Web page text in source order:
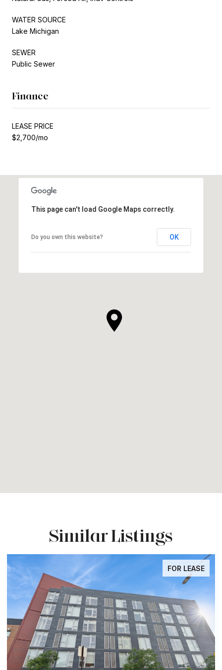
WATER SOURCE
Lake Michigan
SEWER
Public Sewer
Finance
LEASE PRICE
$2,700/mo
This page can't load Google Maps correctly.
Do you own this website? OK
Similar Listings
FOR LEASE